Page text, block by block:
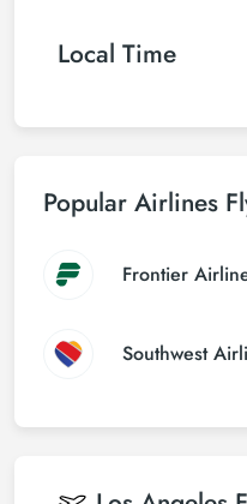
Local Time
Popular Airlines
Frontier
Southwest